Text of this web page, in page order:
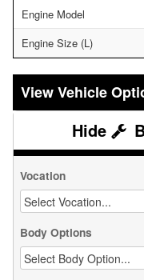
Engine Model
Engine Size (L)
Vehicle
Vocation
Body Options